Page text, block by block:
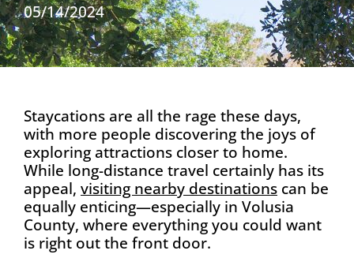
05/14/2024
Staycations are all the rage these days,
with more people discovering the joys of
exploring attractions closer to home.
While long-distance travel certainly has its
appeal, visiting nearby destinations can be
equally enticing—especially in Volusia
County, where everything you could want
is right out the front door.